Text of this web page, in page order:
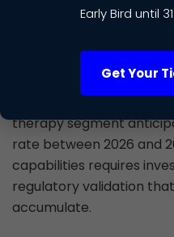
CDMOs are
large-scale antibody
in cell and gene
therapy segment
rate between 2026 and
capabilities requires
regulatory validation
accumulate.
Early Bird until
Get Your